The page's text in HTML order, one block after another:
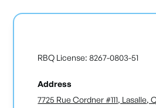
RBQ License: 8267-0803-51
Address
7725 Rue Cordner #111, Lasalle,